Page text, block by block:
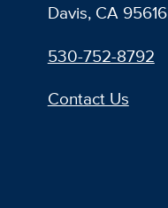
Davis, CA 95616
530-752-8792
Contact Us